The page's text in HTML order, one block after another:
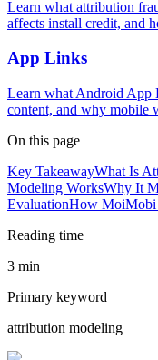
Learn what attribution
affects install credit, and
App Links
Learn what Android App
content, and why mobile
On this page
Key TakeawayWhat Is
Modeling WorksWhy It
EvaluationHow MoiMobi
Reading time
3 min
Primary keyword
attribution modeling